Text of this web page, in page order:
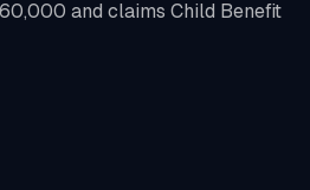
and claims Child Benefit